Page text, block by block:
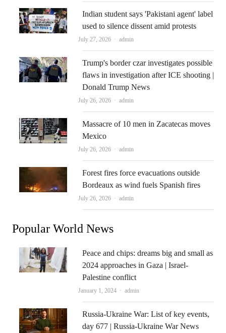
Indian student says 'Pakistani agent' label
used to silence dissent amid protests
July 27, 2026 Author
admin
Trump's border czar investigates possible
flaws in investigation after ICE shooting |
Donald Trump News
July 26, 2026 Author
admin
Massacre of 10 men in Zacatecas moves
Mexico
July 26, 2026 Author
admin
Forest fires force evacuations outside
Bordeaux as wind fuels Spanish fires
July 26, 2026 Author
admin
Popular World News
Peace and chips: dreams big and small as
2024 approaches in Gaza | Israel-
Palestine conflict
January 1, 2024 Author
admin
Russia-Ukraine War: List of key events,
day 677 | Russia-Ukraine War News